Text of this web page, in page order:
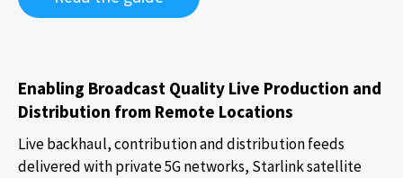
Enabling Broadcast Quality Live Production and
Distribution from Remote Locations
Live backhaul, contribution and distribution feeds
delivered with private 5G networks, Starlink satellite